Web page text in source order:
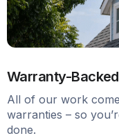
Warranty-
All of our work
warranties – so
done.